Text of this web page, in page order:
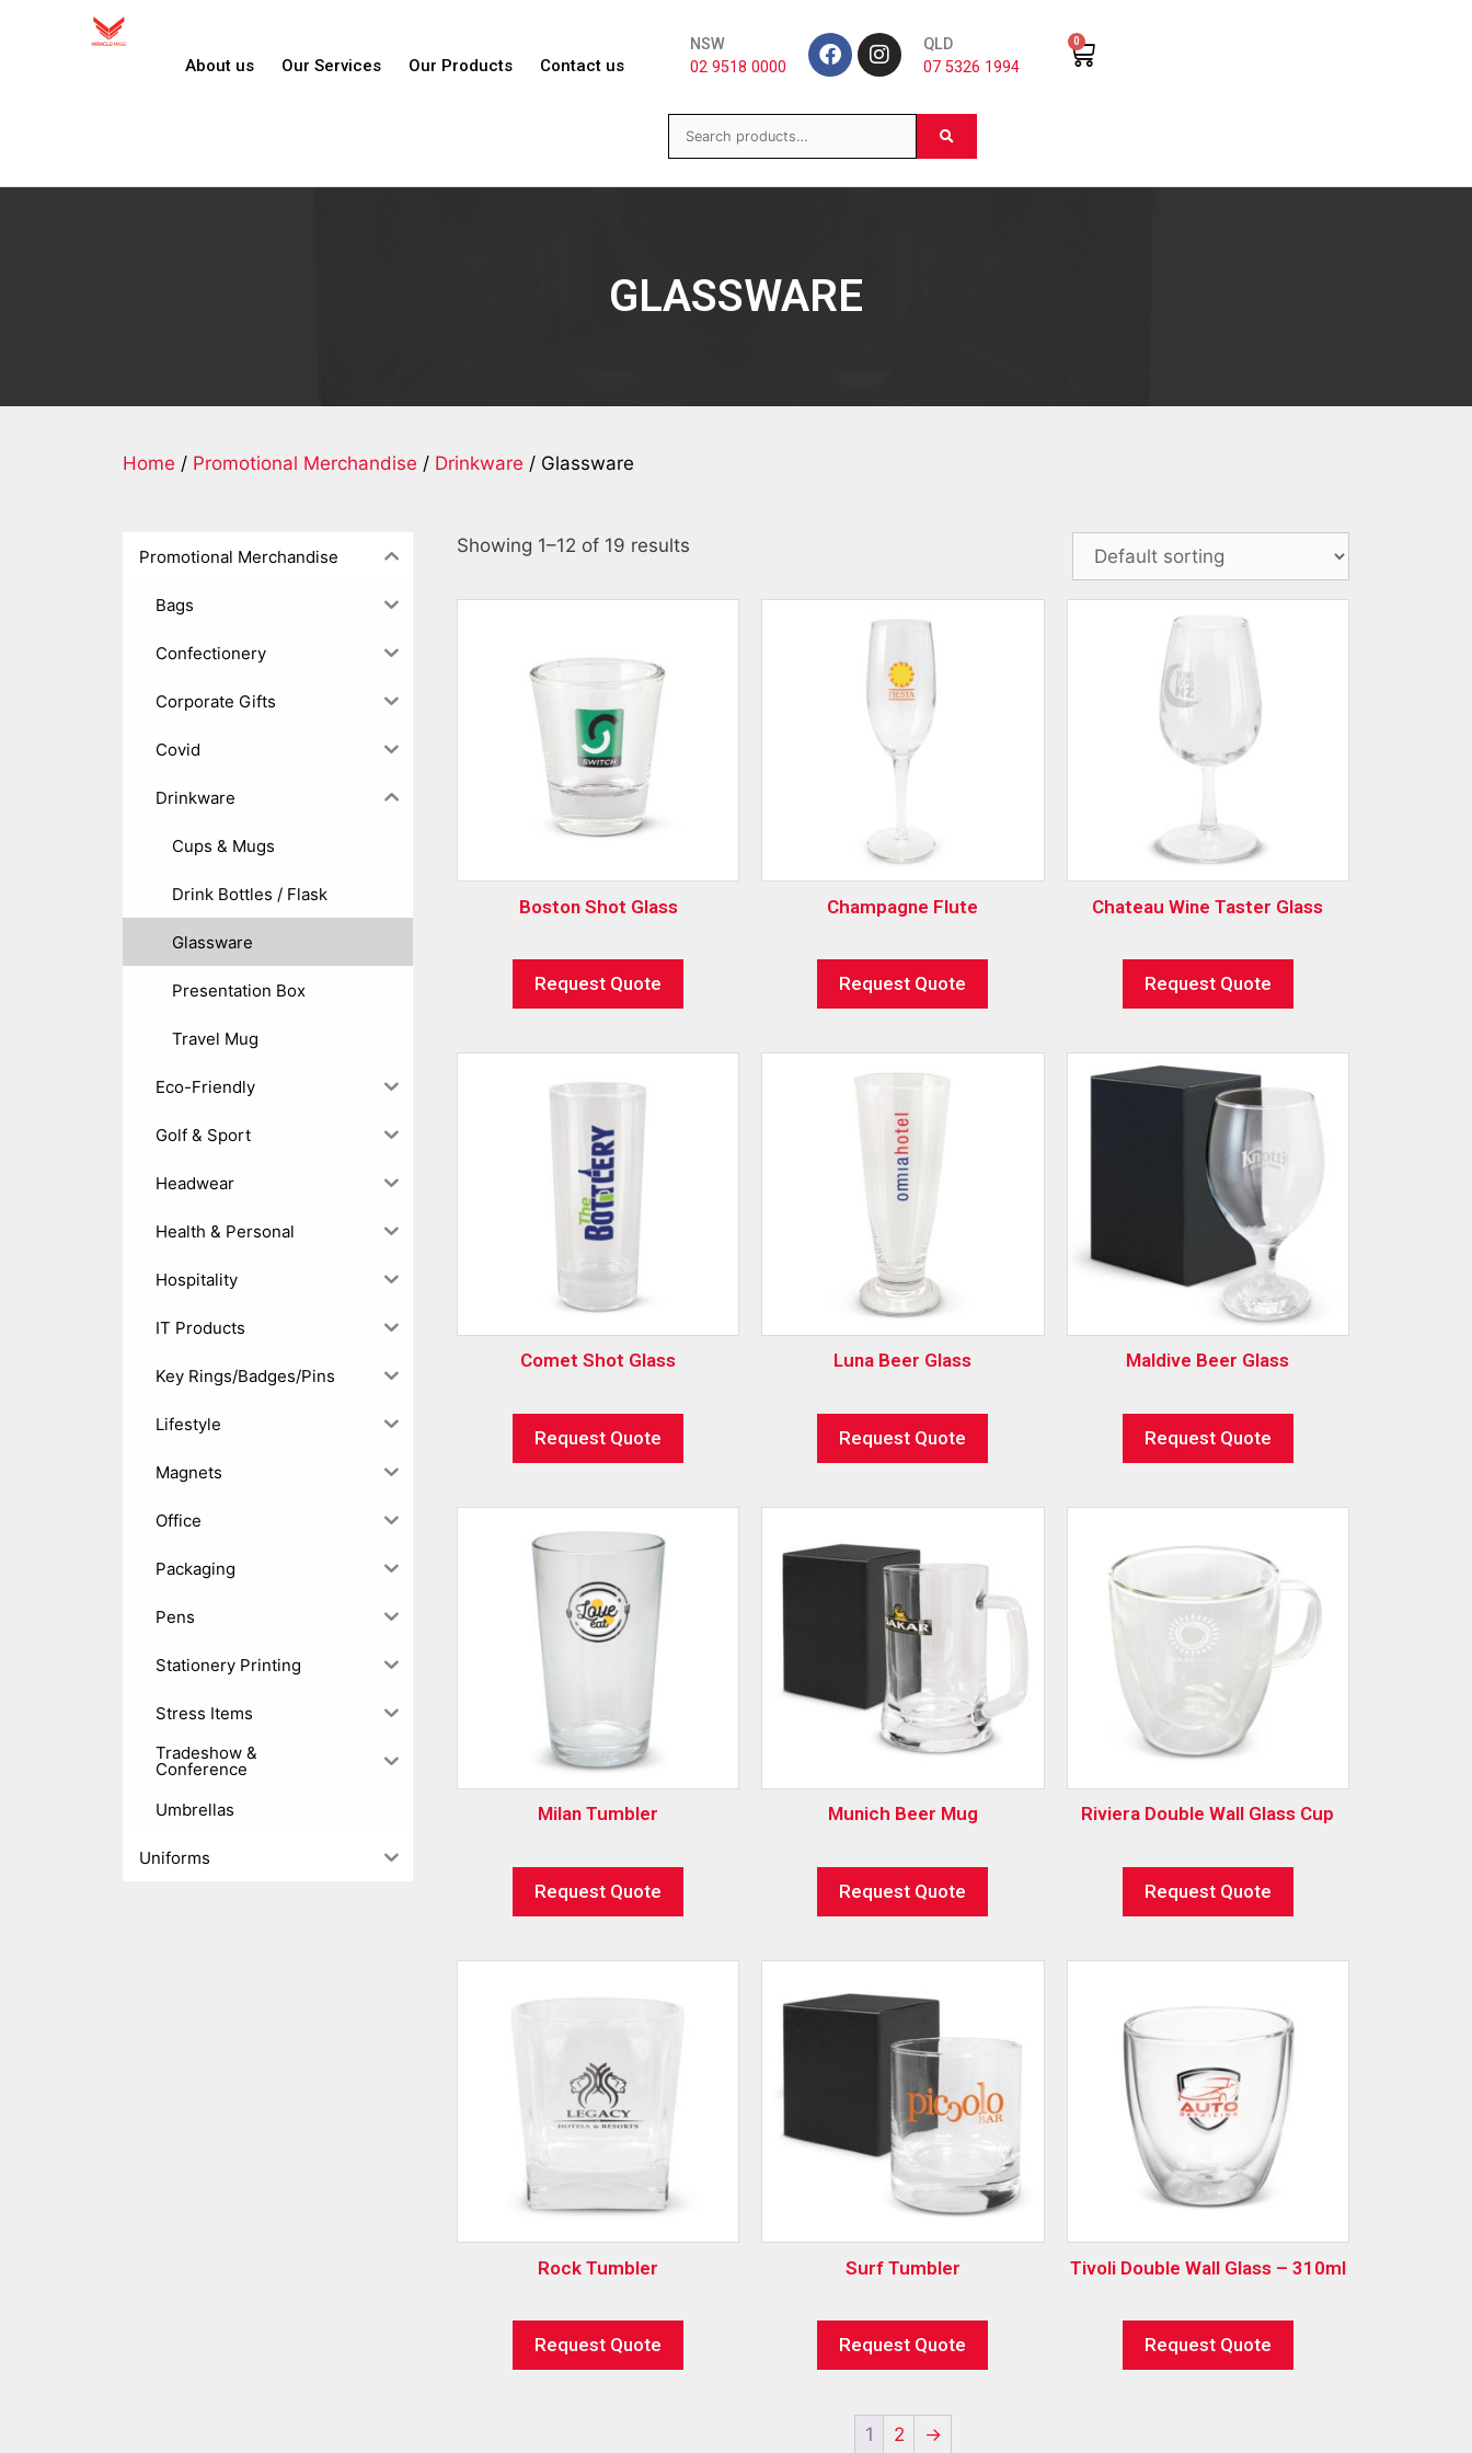
About us Our Services Our Products Contact us
NSW
02 9518 0000
QLD
07 5326 1994
0
GLASSWARE
Home / Promotional Merchandise / Drinkware / Glassware
Promotional Merchandise
Bags
Confectionery
Corporate Gifts
Covid
Drinkware
Cups & Mugs
Drink Bottles / Flask
Glassware
Presentation Box
Travel Mug
Eco-Friendly
Golf & Sport
Headwear
Health & Personal
Hospitality
IT Products
Key Rings/Badges/Pins
Lifestyle
Magnets
Office
Packaging
Pens
Stationery Printing
Stress Items
Tradeshow &
Conference
Umbrellas
Uniforms
Showing 1–12 of 19 results
Boston Shot Glass
Request Quote
Champagne Flute
Request Quote
Chateau Wine Taster Glass
Request Quote
Comet Shot Glass
Request Quote
Luna Beer Glass
Request Quote
Maldive Beer Glass
Request Quote
Milan Tumbler
Request Quote
Munich Beer Mug
Request Quote
Riviera Double Wall Glass Cup
Request Quote
Rock Tumbler
Request Quote
Surf Tumbler
Request Quote
Tivoli Double Wall Glass – 310ml
Request Quote
1 2 →